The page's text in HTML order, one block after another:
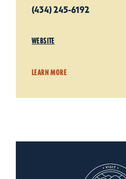
(434) 245-6192
WEBSITE
LEARN MORE